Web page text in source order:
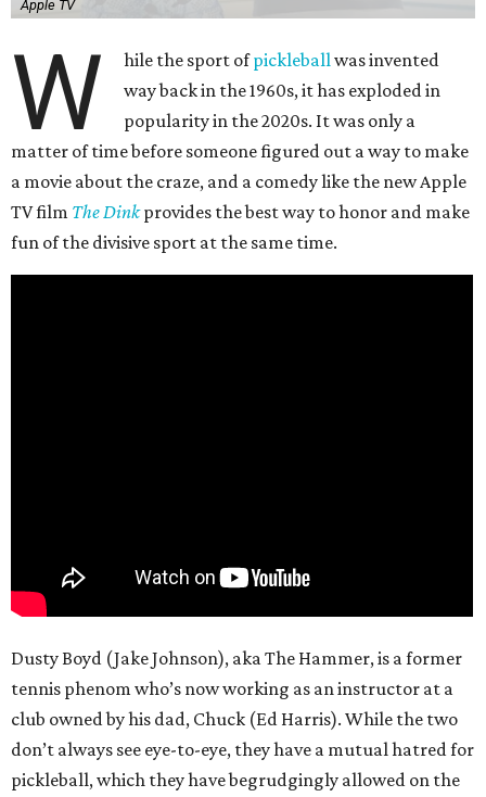
Apple TV
W hile the sport ofpickleball was invented
way back in the 1960s, it has exploded in
popularity in the 2020s. It was only a
matter of time before someone figured out a way to make
a movie about the craze, and a comedy like the new Apple
TV film The Dinkprovides the best way to honor and make
fun of the divisive sport at the same time.
Dusty Boyd (Jake Johnson), aka The Hammer, is a former
tennis phenom who’s now working as an instructor at a
club owned by his dad, Chuck (Ed Harris). While the two
don’t always see eye-to-eye, they have a mutual hatred for
pickleball, which they have begrudgingly allowed on the